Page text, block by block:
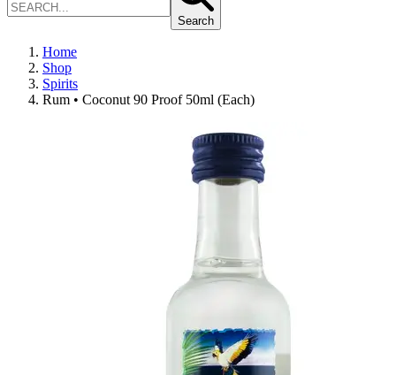
Search
Home
Shop
Spirits
Rum • Coconut 90 Proof 50ml (Each)